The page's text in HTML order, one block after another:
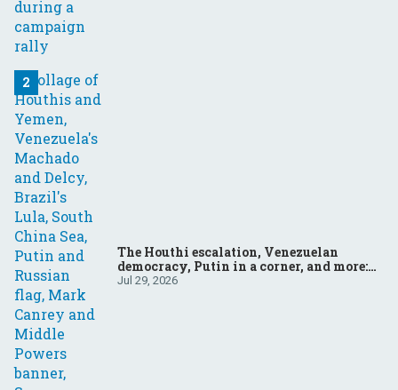
The Houthi escalation, Venezuelan
democracy, Putin in a corner, and more:
Your questions, answered
Jul 29, 2026